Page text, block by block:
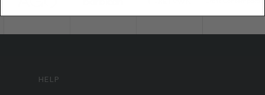
HELP